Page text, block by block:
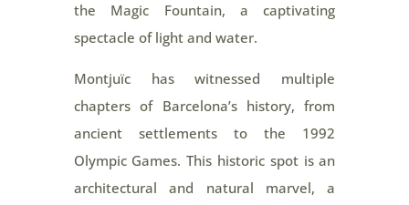
the Magic Fountain, a captivating
spectacle of light and water.
Montjuïc has witnessed multiple
chapters of Barcelona’s history, from
ancient settlements to the 1992
Olympic Games. This historic spot is an
architectural and natural marvel, a